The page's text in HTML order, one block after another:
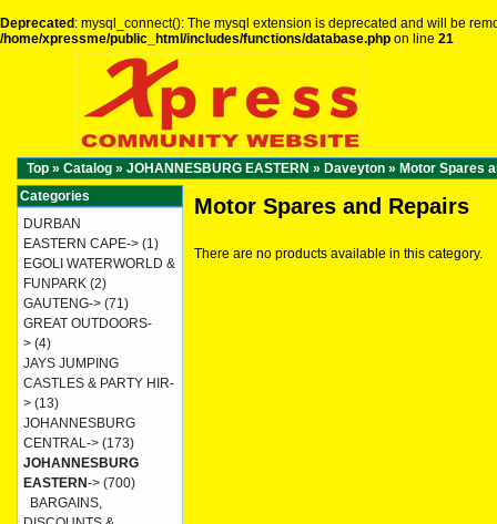
Deprecated : mysql_connect(): The mysql extension is deprecated and will be
/home/xpressme/public_html/includes/functions/database.php on line 21
Top » Catalog » JOHANNESBURG EASTERN » Daveyton » Motor Spares
Motor Spares and Repairs
There are no products available in this category.
Categories
DURBAN
EASTERN CAPE-> (1)
EGOLI WATERWORLD &
FUNPARK (2)
GAUTENG-> (71)
GREAT OUTDOORS-
> (4)
JAYS JUMPING
CASTLES & PARTY HIR-
> (13)
JOHANNESBURG
CENTRAL-> (173)
JOHANNESBURG
EASTERN-> (700)
BARGAINS,